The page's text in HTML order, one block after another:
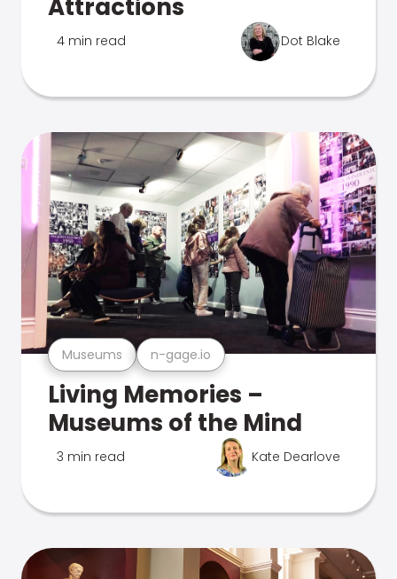
Attractions
4 min read Dot Blake
Museums n-gage.io
Living Memories –
Museums of the Mind
3 min read Kate Dearlove